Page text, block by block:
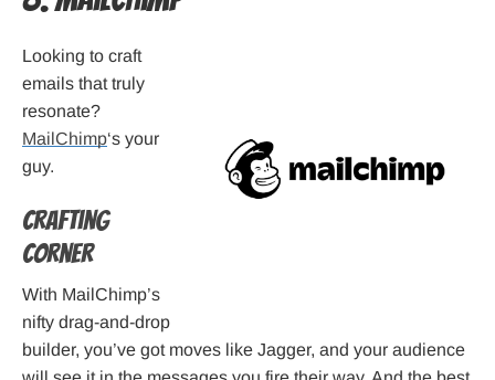
Looking to craft
emails that truly
resonate?
MailChimp‘s your
guy.
Crafting
Corner
With MailChimp’s
nifty drag-and-drop
builder, you’ve got moves like Jagger, and your audience